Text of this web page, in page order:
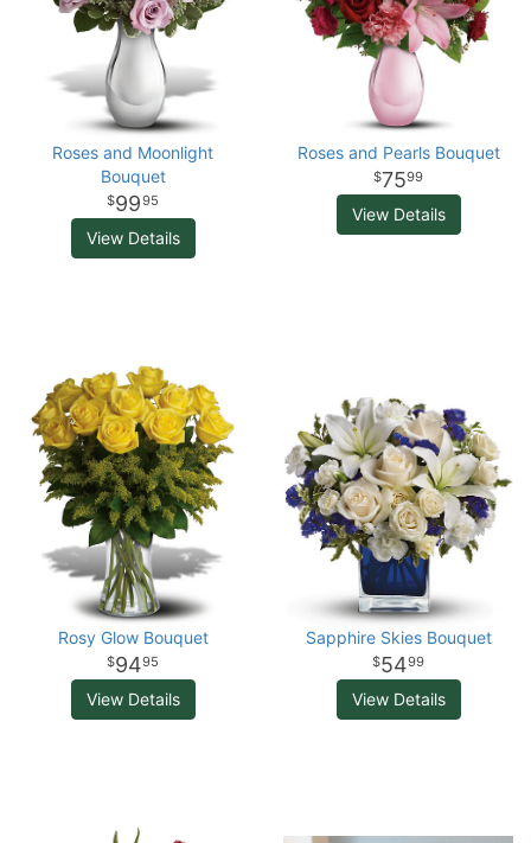
Roses and Moonlight
Bouquet
9995
View Details
Roses and Pearls Bouquet
7599
View Details
Rosy Glow Bouquet
9495
View Details
Sapphire Skies Bouquet
5499
View Details